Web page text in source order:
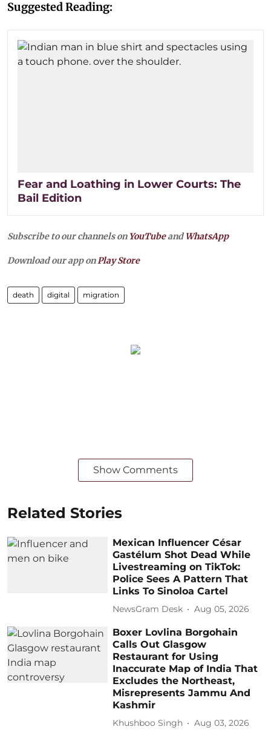
Suggested Reading:
Fear and Loathing in Lower Courts: The
Bail Edition
Subscribe to our channels on YouTubeandWhatsApp
Download our app onPlay Store
death digital migration
Show Comments
Related Stories
Mexican Influencer César
Gastélum Shot Dead While
Livestreaming on TikTok:
Police Sees A Pattern That
Links To Sinoloa Cartel
NewsGram Desk Aug 05, 2026
Boxer Lovlina Borgohain
Calls Out Glasgow
Restaurant for Using
Inaccurate Map of India That
Excludes the Northeast,
Misrepresents Jammu And
Kashmir
Khushboo Singh Aug 03, 2026